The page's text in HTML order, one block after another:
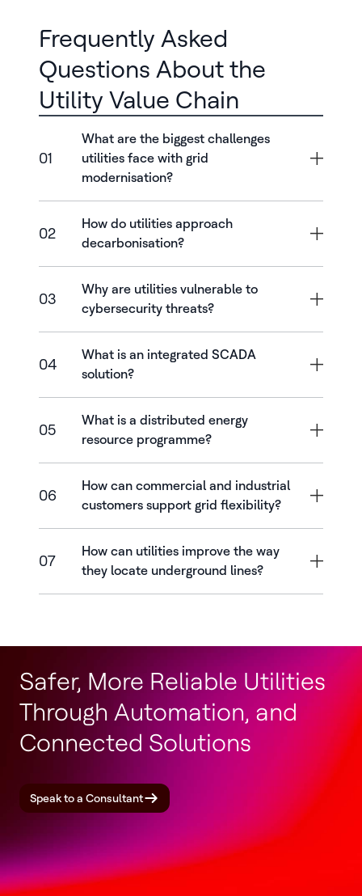
Frequently Asked
Questions About the
Utility Value Chain
01
What are the biggest challenges
utilities face with grid
modernisation?
02
How do utilities approach
decarbonisation?
03
Why are utilities vulnerable to
cybersecurity threats?
04
What is an integrated SCADA
solution?
05
What is a distributed energy
resource programme?
06
How can commercial and industrial
customers support grid flexibility?
07
How can utilities improve the way
they locate underground lines?
Safer, More Reliable Utilities
Through Automation, and
Connected Solutions
Speak to a Consultant